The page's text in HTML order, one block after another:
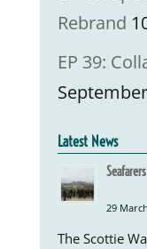
Rebrand
EP 39:
Latest News
29
The Scottie